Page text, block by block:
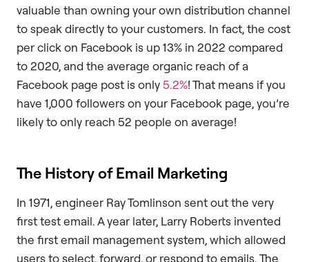
valuable than owning your own distribution channel
to speak directly to your customers. In fact, the cost
per click on Facebook is up 13% in 2022 compared
to 2020, and the average organic reach of a
Facebook page post is only 5.2%! That means if you
have 1,000 followers on your Facebook page, you’re
likely to only reach 52 people on average!
The History of Email Marketing
In 1971, engineer Ray Tomlinson sent out the very
first test email. A year later, Larry Roberts invented
the first email management system, which allowed
users to select, forward, or respond to emails. The